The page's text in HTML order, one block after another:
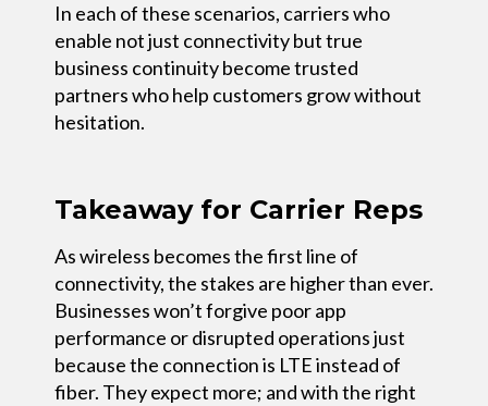
In each of these scenarios, carriers who
enable not just connectivity but true
business continuity become trusted
partners who help customers grow without
hesitation.
Takeaway for Carrier Reps
As wireless becomes the first line of
connectivity, the stakes are higher than ever.
Businesses won’t forgive poor app
performance or disrupted operations just
because the connection is LTE instead of
fiber. They expect more; and with the right